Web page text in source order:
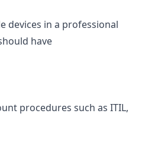
devices in a professional
have
procedures such as ITIL,